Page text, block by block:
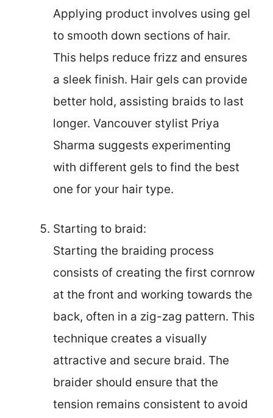
Applying product involves using gel
to smooth down sections of hair.
This helps reduce frizz and ensures
a sleek finish. Hair gels can provide
better hold, assisting braids to last
longer. Vancouver stylist Priya
Sharma suggests experimenting
with different gels to find the best
one for your hair type.
Starting to braid:
Starting the braiding process
consists of creating the first cornrow
at the front and working towards the
back, often in a zig-zag pattern. This
technique creates a visually
attractive and secure braid. The
braider should ensure that the
tension remains consistent to avoid